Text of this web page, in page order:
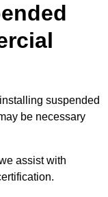
suspended
be necessary
assist with